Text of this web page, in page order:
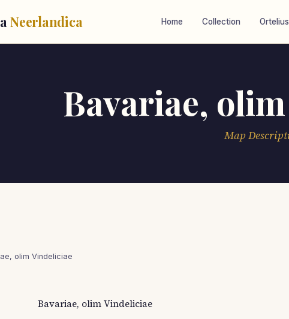
Neerlandica Home Collection
Bavariae,
Map
olim Vindeliciae
Bavariae, olim Vindeliciae